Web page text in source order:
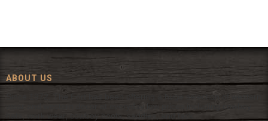
ABOUT US
Since 1972, The Fort has been offering a huge selection of western
wear and western decor at everyday low prices including cowboy
hats, work wear, cowboy boots, saddles, and tack.